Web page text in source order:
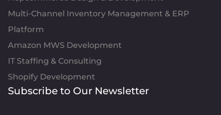
Multi-Channel Inventory Management & ERP
Platform
Amazon MWS Development
IT Staffing & Consulting
Shopify Development
Subscribe to Our Newsletter